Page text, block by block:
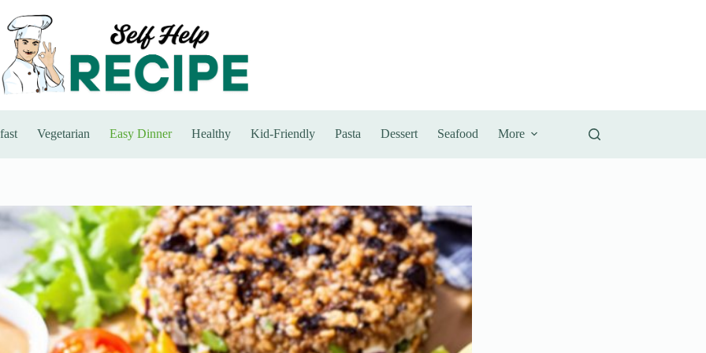
Vegetarian Easy Dinner Healthy Kid-Friendly Pasta Dessert Seafood More